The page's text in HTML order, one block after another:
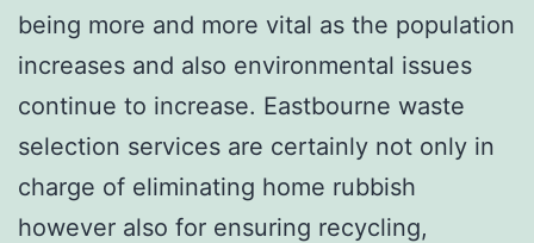
being more and more vital as the population
increases and also environmental issues
continue to increase. Eastbourne waste
selection services are certainly not only in
charge of eliminating home rubbish
however also for ensuring recycling,